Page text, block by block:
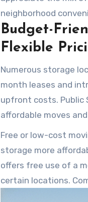
neighborhood
reservations, rate
selections near the
streamlined.
Budget-
Flexible
Numerous storage
month leases and
upfront costs. Public
affordable moves
needs. Arizona Self
hikes for the first
lock, helping avoid
Free or low-cost
storage more
offers free use of a
certain locations.